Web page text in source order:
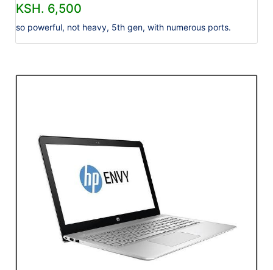
KSH. 6,500
so powerful, not heavy, 5th gen, with numerous ports.